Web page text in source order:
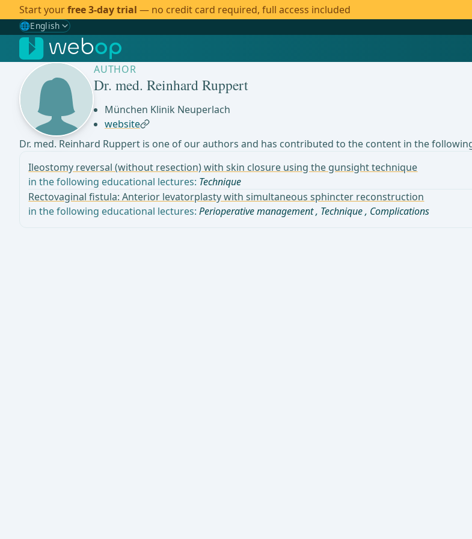
Start yourfree 3-day trial — no credit card required, full access included
🌐English
Gewählte Sprache: English
🇩🇪 German
🇬🇧 ✓
🇪🇸Spanish
🇧🇷Brazilian
AUTHOR
Dr. med. Reinhard Ruppert
München Klinik Neuperlach
website
Dr. med. Reinhard Ruppert is one of our authors and has contributed to the content in the
Ileostomy reversal (without resection) with skin closure using the gunsight technique
in the following educational lectures: Technique
Rectovaginal fistula: Anterior levatorplasty with simultaneous sphincter reconstruction
in the following educational lectures:Perioperative management, Technique, Complications